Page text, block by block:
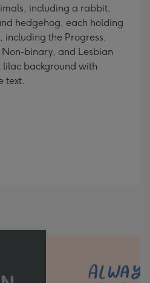
including a rabbit,
hedgehog, each holding
including the Progress,
binary, and Lesbian
lilac background with
text.